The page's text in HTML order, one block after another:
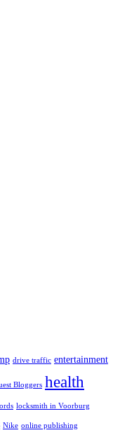
drive traffic entertainment
Bloggers health
locksmith in Voorburg
Nike online publishing